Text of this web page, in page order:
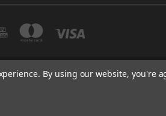
. VAT REG. NO: 113890618 .
By using our website, you're